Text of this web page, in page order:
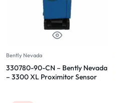
Bently Nevada
330780-90-CN – Bently Nevada
– 3300 XL Proximitor Sensor